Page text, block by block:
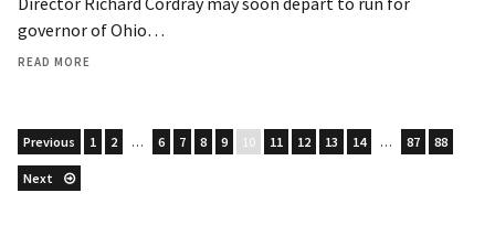
governor of Ohio…
READ MORE
Previous 1 2 … 6 7 8 9 10 11 12 13 14 … 87 88
Next